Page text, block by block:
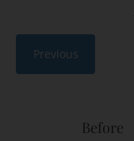
Previous
Before